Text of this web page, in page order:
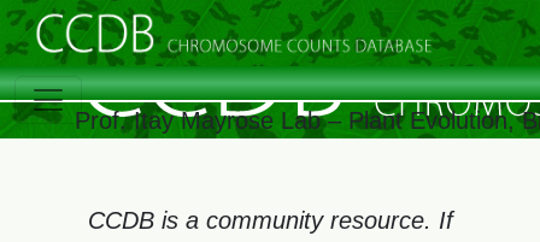
Prof. Itay Mayrose Lab – Plant Evolution,
CCDB is a community resource. If